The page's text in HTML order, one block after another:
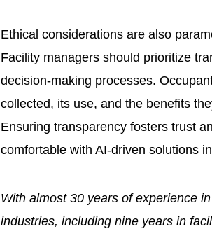
Ethical considerations are also
Facility managers should prioritize
decision-making processes.
collected, its use, and the benefits
Ensuring transparency fosters trust
comfortable with AI-driven solutions
With almost 30 years of experience
industries, including nine years in